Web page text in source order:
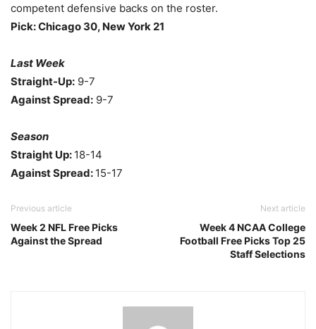
competent defensive backs on the roster.
Pick: Chicago 30, New York 21
Last Week
Straight-Up: 9-7
Against Spread: 9-7
Season
Straight Up: 18-14
Against Spread: 15-17
Previous article
Week 2 NFL Free Picks
Against the Spread
Next article
Week 4 NCAA College
Football Free Picks Top 25
Staff Selections